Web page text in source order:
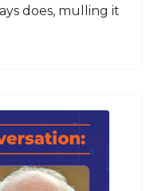
does, mulling it